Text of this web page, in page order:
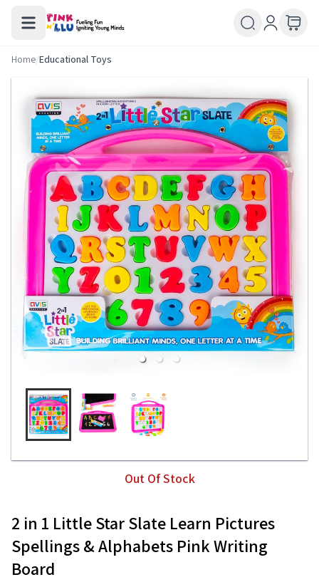
Home/Educational Toys
Out Of Stock
2 in 1 Little Star Slate Learn Pictures
Spellings & Alphabets Pink Writing
Board